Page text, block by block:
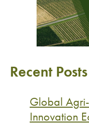
Recent Posts
Global Agri-
Innovation